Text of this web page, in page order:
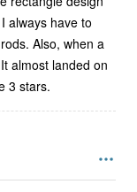
always have to
Also, when a
almost landed on
3 stars.